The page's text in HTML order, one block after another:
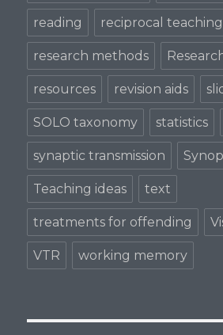
reading reciprocal teaching
research methods
resources revision aids
SOLO taxonomy statistics
synaptic transmission
Teaching ideas text
treatments for offending
VTR working memory